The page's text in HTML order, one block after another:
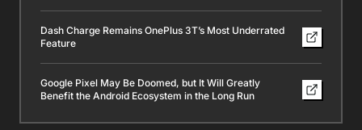
Dash Charge Remains OnePlus 3T’s Most Underrated
Feature
Google Pixel May Be Doomed, but It Will Greatly
Benefit the Android Ecosystem in the Long Run